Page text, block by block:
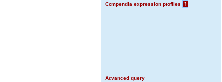
Compendia expression profiles
?
Advanced query